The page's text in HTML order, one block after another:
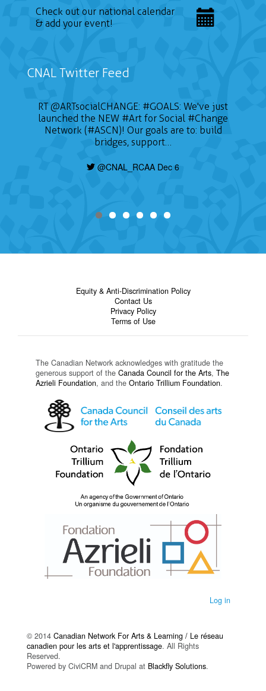
Check out our national calendar
& add your event!
CNAL Twitter Feed
RT@ARTsocialCHANGE: #GOALS: We've just
launched the NEW #Art for Social #Change
Network (#ASCN)! Our goals are to: build
bridges, support…
@CNAL_RCAA Dec 6
Equity & Anti-Discrimination Policy
Contact Us
Privacy Policy
Terms of Use
The Canadian Network acknowledges with gratitude the
generous support of the Canada Council for the Arts, The
Azrieli Foundation, and the Ontario Trillium Foundation.
Log in
© 2014 Canadian Network For Arts & Learning / Le réseau
canadien pour les arts et l'apprentissage. All Rights
Reserved.
Powered by CiviCRM and Drupal at Blackfly Solutions.